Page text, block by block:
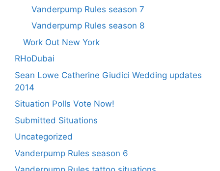
Vanderpump Rules season 7
Vanderpump Rules season 8
Work Out New York
RHoDubai
Sean Lowe Catherine Giudici Wedding updates
2014
Situation Polls Vote Now!
Submitted Situations
Uncategorized
Vanderpump Rules season 6